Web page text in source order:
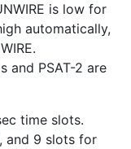
is low for
automatically,
and PSAT-2 are
time slots.
and 9 slots for